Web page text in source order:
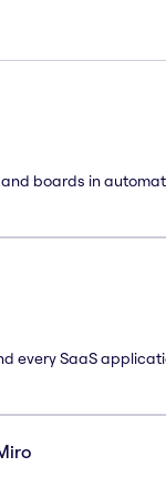
boards in
every SaaS